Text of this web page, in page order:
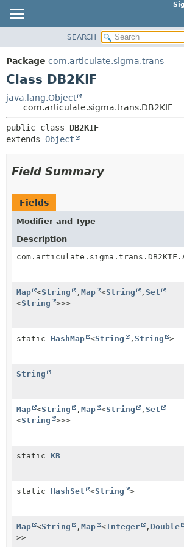
PACKAGE
CLASS
TREE
DEPRECATED
INDEX
SUMMARY:
SEARCH
Package com.articulate.sigma.trans
Class DB2KIF
java.lang.Object
com.articulate.sigma.trans.DB2KIF
public class DB2KIF
extends Object
Field Summary
Fields
Modifier and Type
Description
Map <String , Map <String , Set
<String >>>
static HashMap <String , String >
String
Map <String , Map <String , Set
<String >>>
static KB
static HashSet <String >
Map <String , Map <Integer , Double
>>